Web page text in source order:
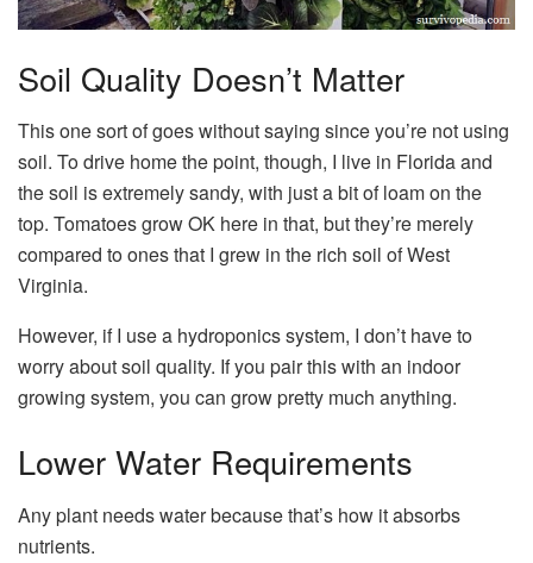
Soil Quality Doesn’t Matter
This one sort of goes without saying since you’re not using
soil. To drive home the point, though, I live in Florida and
the soil is extremely sandy, with just a bit of loam on the
top. Tomatoes grow OK here in that, but they’re merely
compared to ones that I grew in the rich soil of West
Virginia.
However, if I use a hydroponics system, I don’t have to
worry about soil quality. If you pair this with an indoor
growing system, you can grow pretty much anything.
Lower Water Requirements
Any plant needs water because that’s how it absorbs
nutrients.